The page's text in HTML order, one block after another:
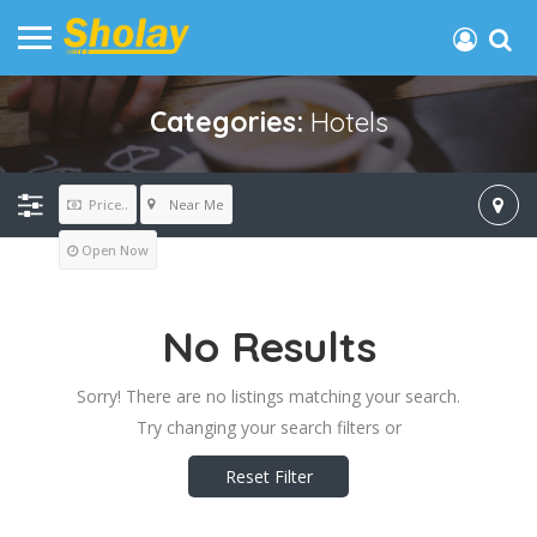
Categories:Hotels
Price.. Near Me
Open Now
No Results
Sorry! There are no listings matching your search.
Try changing your search filters or
Reset Filter